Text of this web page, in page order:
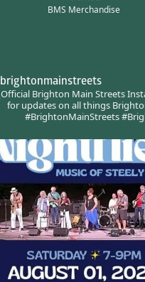
BMS Merchandise
brightonmainstreets
Official Brighton Main Streets
for updates on all things
#BrightonMainStreets